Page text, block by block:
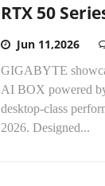
RTX 50
Jun 11,2026
GIGABYTE
AI BOX powered
desktop-class
2026. Designed...